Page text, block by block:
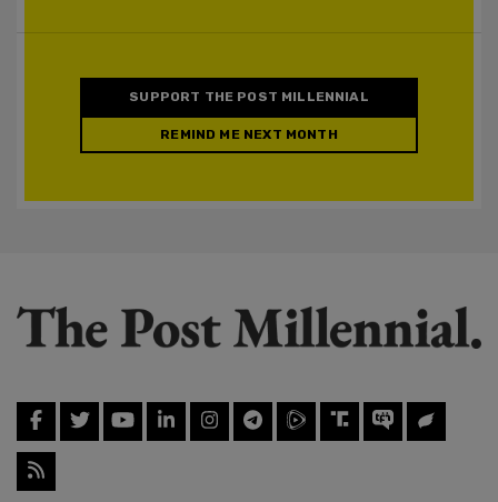
SUPPORT THE POST MILLENNIAL
REMIND ME NEXT MONTH